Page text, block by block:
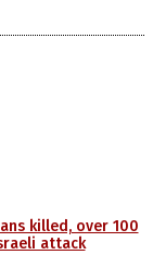
killed, over 100
attack